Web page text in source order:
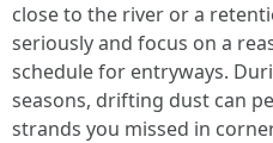
close to the river or a
seriously and focus on a
schedule for entryways.
seasons, drifting dust can
strands you missed in